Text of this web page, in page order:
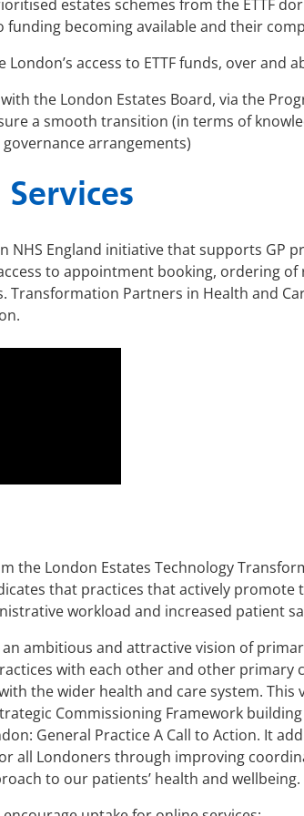
estates schemes from the ETTF
becoming available and their
London’s access to ETTF funds, over and
the London Estates Board, via the
a smooth transition (in terms of
arrangements)
NHS England initiative that supports GP
to appointment booking, ordering
Transformation Partners in Health and
the London Estates Technology
that practices that actively promote
workload and increased patient
ambitious and attractive vision of
with each other and other primary
the wider health and care system.
Commissioning Framework
General Practice A Call to Action. It
all Londoners through improving
to our patients’ health and wellbeing.